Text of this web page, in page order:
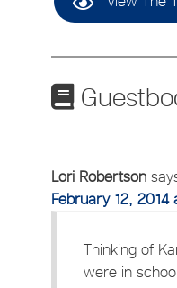
Lori Robertson
February 12, 2014
Thinking of
were in